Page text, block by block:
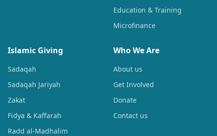
Education & Training
Microfinance
Islamic Giving
Sadaqah
Sadaqah Jariyah
Zakat
Fidya & Kaffarah
Radd al-Madhalim
Who We Are
About us
Get Involved
Donate
Contact us